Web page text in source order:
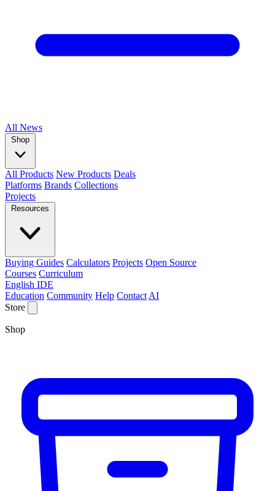
All News
Shop
All Products New Products Deals
Platforms Brands Collections
Projects
Resources
Buying Guides Calculators Projects Open Source
Courses Curriculum
English IDE
Education Community Help Contact AI
Store
Shop